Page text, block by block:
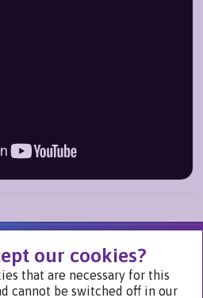
our cookies?
that are necessary for this
cannot be switched off in our